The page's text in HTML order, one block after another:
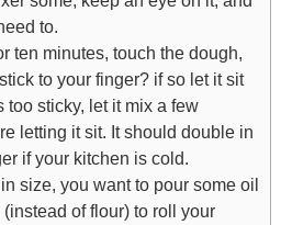
to.
ten minutes, touch the dough,
to your finger? if so let it sit
too sticky, let it mix a few
letting it sit. It should double in
if your kitchen is cold.
size, you want to pour some oil
of flour) to roll your